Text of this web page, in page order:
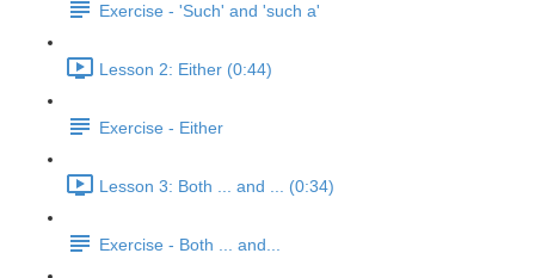
Exercise - 'Such' and 'such a'
Lesson 2: Either (0:44)
Exercise - Either
Lesson 3: Both ... and ... (0:34)
Exercise - Both ... and...